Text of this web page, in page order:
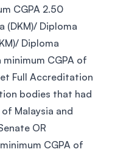
CGPA 2.50
(DKM)/ Diploma
Diploma
minimum CGPA of
Full Accreditation
bodies that had
Malaysia and
OR
CGPA of